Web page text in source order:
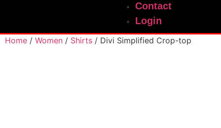
Contact
Login
Home / Women / Shirts / Divi Simplified Crop-top